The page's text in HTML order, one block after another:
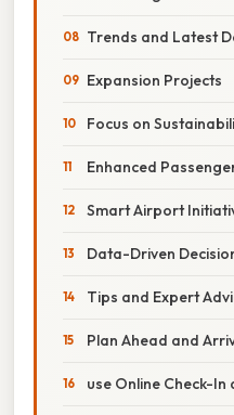
Trends and Latest
Expansion Projects
Focus on
Enhanced
Smart Airport
Data-Driven
Tips and Expert
Plan Ahead and
use Online Check-In